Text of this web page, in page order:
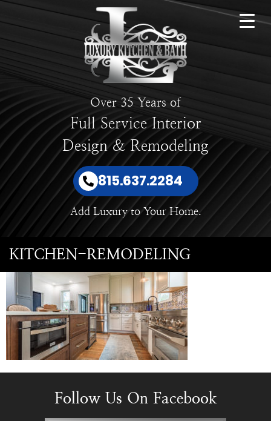
Over 35 Years of
Full Service Interior
Design & Remodeling
815.637.2284
Add Luxury to Your Home.
KITCHEN-REMODELING
Follow Us On Facebook